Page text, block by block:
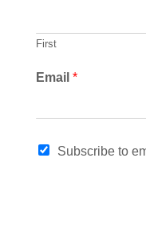
First
Email *
N
Subscribe to